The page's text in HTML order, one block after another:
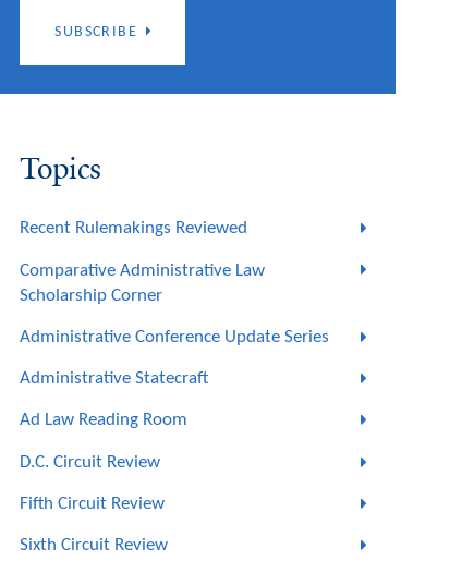
SUBSCRIBE
Topics
Recent Rulemakings Reviewed
Comparative Administrative Law
Scholarship Corner
Administrative Conference Update Series
Administrative Statecraft
Ad Law Reading Room
D.C. Circuit Review
Fifth Circuit Review
Sixth Circuit Review